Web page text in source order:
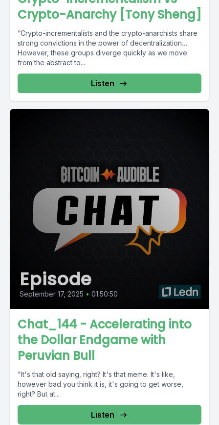
Crypto-Anarchy [Tony Sheng]
“Crypto-incrementalists and the crypto-anarchists share
strong convictions in the power of decentralization…
However, these groups diverge quickly as we move
from the abstract to...
Listen
Episode
September 17, 2025 • 01:50:50
Chat_144 - Accelerating into
the Dollar Endgame with
Peruvian Bull
"It's that old saying, right? It's that meme. It's like,
however bad you think it is, it's going to get worse,
right? But at...
Listen